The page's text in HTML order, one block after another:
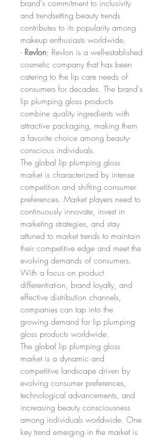
brand's commitment to inclusivity
and trendsetting beauty trends
contributes to its popularity among
makeup enthusiasts worldwide.
- Revlon: Revlon is a well-established
cosmetic company that has been
catering to the lip care needs of
consumers for decades. The brand's
lip plumping gloss products
combine quality ingredients with
attractive packaging, making them
a favorite choice among beauty-
conscious individuals.
The global lip plumping gloss
market is characterized by intense
competition and shifting consumer
preferences. Market players need to
continuously innovate, invest in
marketing strategies, and stay
attuned to market trends to maintain
their competitive edge and meet the
evolving demands of consumers.
With a focus on product
differentiation, brand loyalty, and
effective distribution channels,
companies can tap into the
growing demand for lip plumping
gloss products worldwide.
The global lip plumping gloss
market is a dynamic and
competitive landscape driven by
evolving consumer preferences,
technological advancements, and
increasing beauty consciousness
among individuals worldwide. One
key trend emerging in the market is